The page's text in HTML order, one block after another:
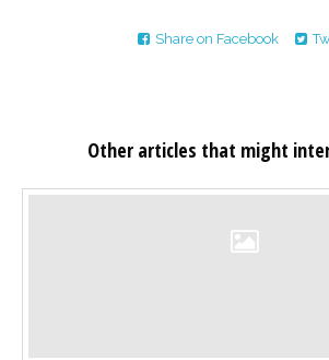
Share on Facebook
Other articles that might